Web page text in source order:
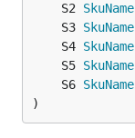
	S2
SkuName
	S3
SkuName
	S4
SkuName
	S5
SkuName
	S6
SkuName
)